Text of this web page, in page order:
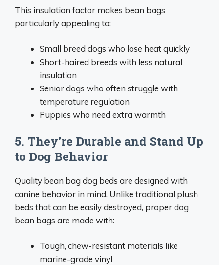
This insulation factor makes bean bags
particularly appealing to:
Small breed dogs who lose heat quickly
Short-haired breeds with less natural
insulation
Senior dogs who often struggle with
temperature regulation
Puppies who need extra warmth
5. They’re Durable and Stand Up
to Dog Behavior
Quality bean bag dog beds are designed with
canine behavior in mind. Unlike traditional plush
beds that can be easily destroyed, proper dog
bean bags are made with:
Tough, chew-resistant materials like
marine-grade vinyl